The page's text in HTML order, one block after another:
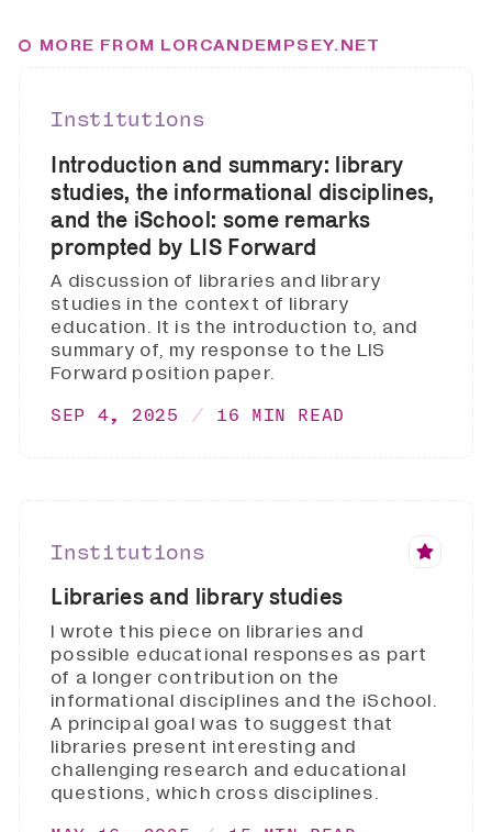
MORE FROM LORCANDEMPSEY.NET
Institutions
Introduction and summary: library
studies, the informational disciplines,
and the iSchool: some remarks
prompted by LIS Forward
A discussion of libraries and library
studies in the context of library
education. It is the introduction to, and
summary of, my response to the LIS
Forward position paper.
SEP 4, 2025 16 MIN READ
Institutions
Libraries and library studies
I wrote this piece on libraries and
possible educational responses as part
of a longer contribution on the
informational disciplines and the iSchool.
A principal goal was to suggest that
libraries present interesting and
challenging research and educational
questions, which cross disciplines.